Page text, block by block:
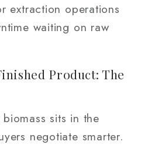
extraction operations
waiting on raw
Product: The
sits in the
negotiate smarter.